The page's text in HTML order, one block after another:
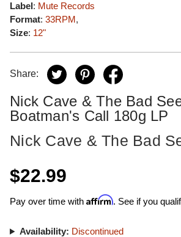
Label: Mute Records
Format: 33RPM,
Size: 12"
Share:
Nick Cave & The Bad
Boatman's Call 180g LP
Nick Cave & The Bad
$22.99
Pay over time with Affirm. See if you
Availability: Discontinued